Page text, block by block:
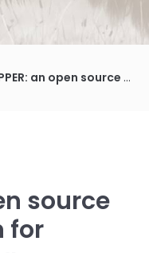
open source web application for camera trapping
source
for